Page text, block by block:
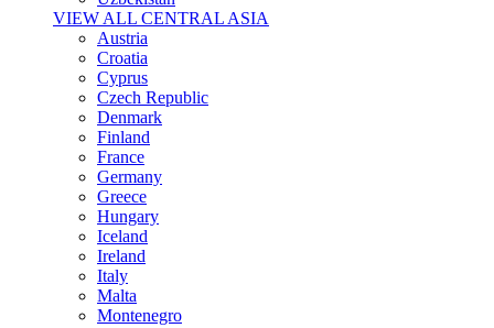
VIEW ALL CENTRAL ASIA
Austria
Croatia
Cyprus
Czech Republic
Denmark
Finland
France
Germany
Greece
Hungary
Iceland
Ireland
Italy
Malta
Montenegro